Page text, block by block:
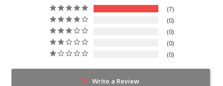
7
0
0
0
0
Write a Review